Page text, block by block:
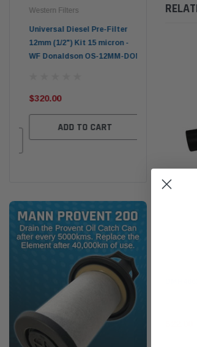
Western Filters
Universal Diesel Pre-Filter
12mm (1/2") Kit 15 micron -
WF Donaldson OS-12MM-DON
$320.00
ADD TO CART
Western Filters
ADD